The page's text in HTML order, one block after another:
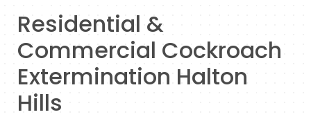
Residential &
Commercial Cockroach
Extermination Halton
Hills